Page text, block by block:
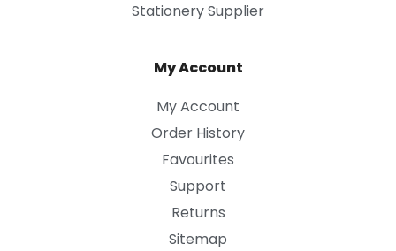
Stationery Supplier
My Account
My Account
Order History
Favourites
Support
Returns
Sitemap